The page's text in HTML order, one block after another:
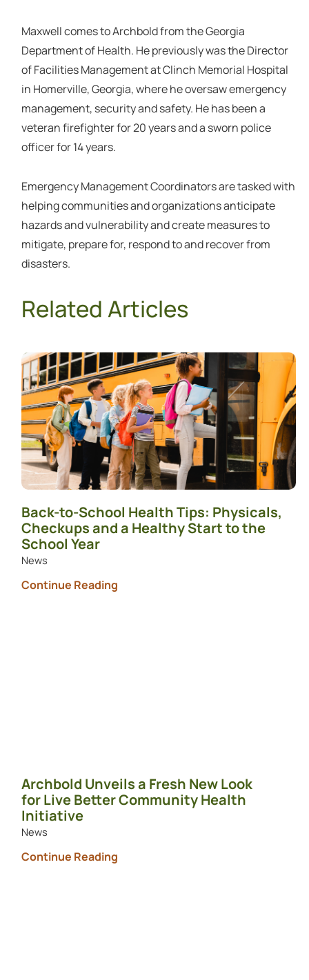
Maxwell comes to Archbold from the Georgia
Department of Health. He previously was the Director
of Facilities Management at Clinch Memorial Hospital
in Homerville, Georgia, where he oversaw emergency
management, security and safety. He has been a
veteran firefighter for 20 years and a sworn police
officer for 14 years.
Emergency Management Coordinators are tasked with
helping communities and organizations anticipate
hazards and vulnerability and create measures to
mitigate, prepare for, respond to and recover from
disasters.
Related Articles
Back-to-School Health Tips: Physicals,
Checkups and a Healthy Start to the
School Year
News
Continue Reading
Archbold Unveils a Fresh New Look
for Live Better Community Health
Initiative
News
Continue Reading